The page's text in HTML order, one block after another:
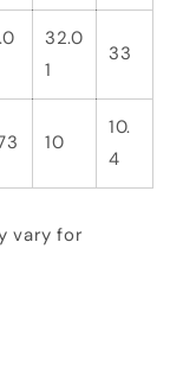
32.0
1
33
10
10.
4
vary for